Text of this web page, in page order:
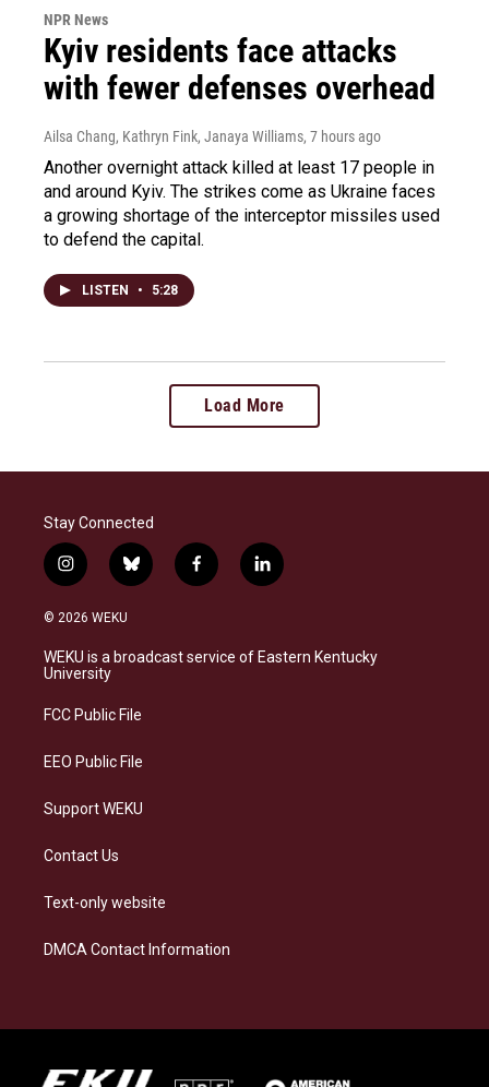
NPR News
Kyiv residents face attacks
with fewer defenses overhead
Ailsa Chang, Kathryn Fink, Janaya Williams, 7 hours ago
Another overnight attack killed at least 17 people in
and around Kyiv. The strikes come as Ukraine faces
a growing shortage of the interceptor missiles used
to defend the capital.
LISTEN • 5:28
Load More
Stay Connected
i
n
s
a
g
a
b
l
s
k
f
a
b
o
l
i
e
d
© 2026 WEKU
WEKU is a broadcast service of Eastern Kentucky
University
FCC Public File
EEO Public File
Support WEKU
Contact Us
Text-only website
DMCA Contact Information